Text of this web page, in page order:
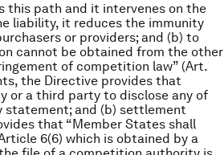
this path and it intervenes on the
liability, it reduces the immunity
or providers; and (b) to
cannot be obtained from the other
of competition law” (Art.
the Directive provides that
or a third party to disclose any of
statement; and (b) settlement
that “Member States shall
6(6) which is obtained by a